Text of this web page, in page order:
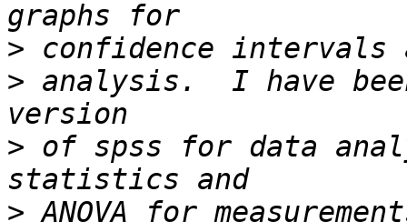
>
> analysis.  I have
> of spss for data
> ANOVA for